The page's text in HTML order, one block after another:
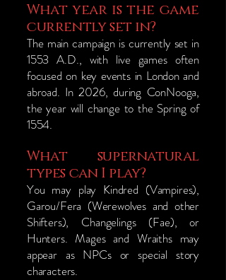
What year is the game
currently set in?
The main campaign is currently set in
1553 A.D., with live games often
focused on key events in London and
abroad. In 2026, during ConNooga,
the year will change to the Spring of
1554.
What supernatural
types can I play?
You may play Kindred (Vampires),
Garou/Fera (Werewolves and other
Shifters), Changelings (Fae), or
Hunters. Mages and Wraiths may
appear as NPCs or special story
characters.